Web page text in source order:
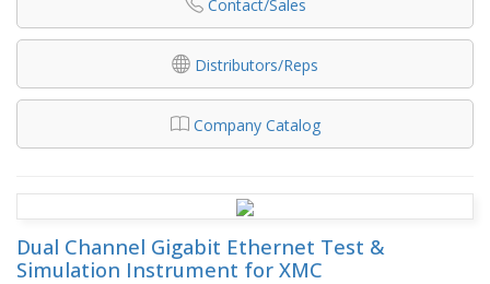
Contact/Sales
Distributors/Reps
Company Catalog
Dual Channel Gigabit Ethernet Test &
Simulation Instrument for XMC